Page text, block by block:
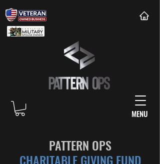
MENU
PATTERN OPS
CHARITABLE GIVING FUND